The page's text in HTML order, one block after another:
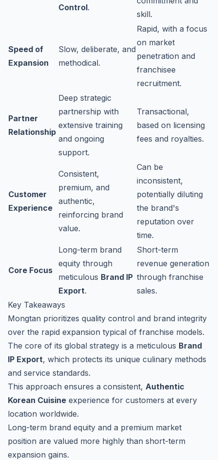
Control.
skill.
Speed of
Expansion
Slow, deliberate, and
methodical.
Rapid, with a focus
on market
penetration and
franchisee
recruitment.
Partner
Relationship
Deep strategic
partnership with
extensive training
and ongoing
support.
Transactional,
based on licensing
fees and royalties.
Customer
Experience
Consistent,
premium, and
authentic,
reinforcing brand
value.
Can be
inconsistent,
potentially diluting
the brand's
reputation over
time.
Core Focus
Long-term brand
equity through
meticulous Brand IP
Export.
Short-term
revenue generation
through franchise
sales.
Key Takeaways
Mongtan prioritizes quality control and brand integrity
over the rapid expansion typical of franchise models.
The core of its global strategy is a meticulous Brand
IP Export, which protects its unique culinary methods
and service standards.
This approach ensures a consistent, Authentic
Korean Cuisine experience for customers at every
location worldwide.
Long-term brand equity and a premium market
position are valued more highly than short-term
expansion gains.